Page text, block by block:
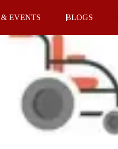
& EVENTS BLOGS